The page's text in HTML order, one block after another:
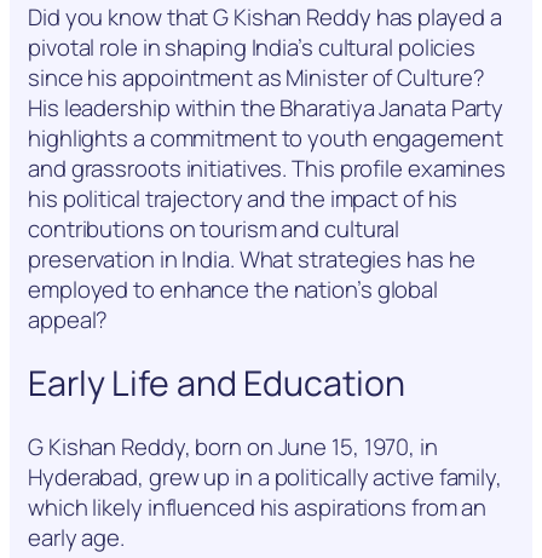
Did you know that G Kishan Reddy has played a
pivotal role in shaping India’s cultural policies
since his appointment as Minister of Culture?
His leadership within the Bharatiya Janata Party
highlights a commitment to youth engagement
and grassroots initiatives. This profile examines
his political trajectory and the impact of his
contributions on tourism and cultural
preservation in India. What strategies has he
employed to enhance the nation’s global
appeal?
Early Life and Education
G Kishan Reddy, born on June 15, 1970, in
Hyderabad, grew up in a politically active family,
which likely influenced his aspirations from an
early age.